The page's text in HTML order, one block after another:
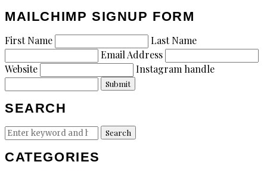
MAILCHIMP SIGNUP FORM
First Name
Last Name
Email Address
Website
Instagram handle
Submit
SEARCH
Search
for:
Search
CATEGORIES